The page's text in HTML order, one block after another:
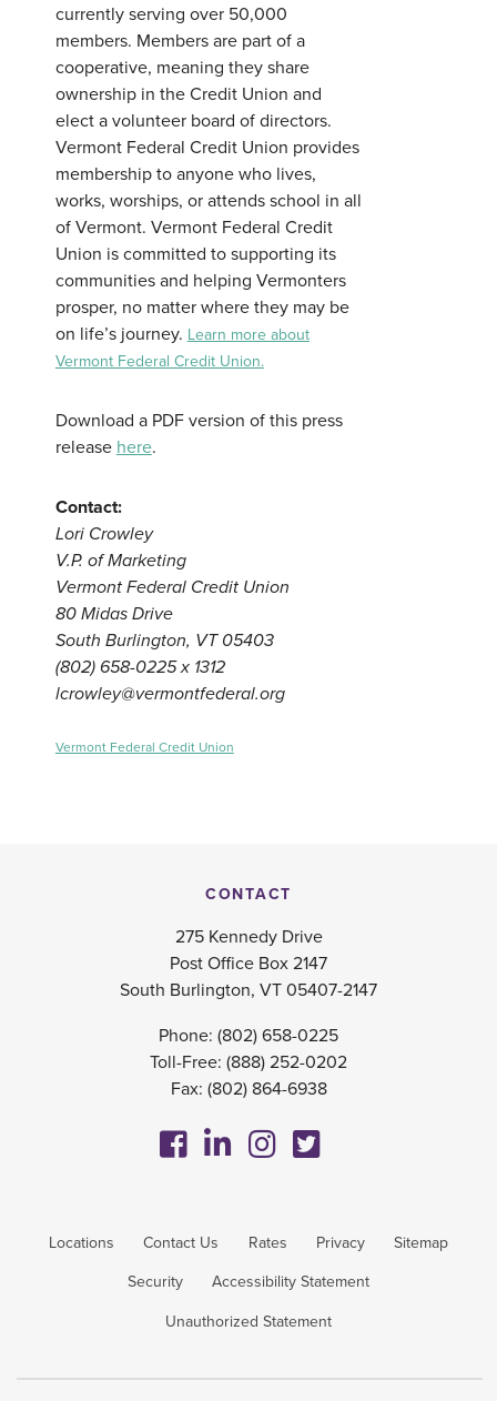
currently serving over 50,000
members. Members are part of a
cooperative, meaning they share
ownership in the Credit Union and
elect a volunteer board of directors.
Vermont Federal Credit Union provides
membership to anyone who lives,
works, worships, or attends school in all
of Vermont. Vermont Federal Credit
Union is committed to supporting its
communities and helping Vermonters
prosper, no matter where they may be
on life’s journey. Learn more about
Vermont Federal Credit Union.
Download a PDF version of this press
release here.
Contact:
Lori Crowley
V.P. of Marketing
Vermont Federal Credit Union
80 Midas Drive
South Burlington, VT 05403
(802) 658-0225 x 1312
lcrowley@vermontfederal.org
Vermont Federal Credit Union
CONTACT
275 Kennedy Drive
Post Office Box 2147
South Burlington, VT 05407-2147
Phone: (802) 658-0225
Toll-Free: (888) 252-0202
Fax: (802) 864-6938
Locations Contact Us Rates Privacy Sitemap
Security Accessibility Statement
Unauthorized Statement